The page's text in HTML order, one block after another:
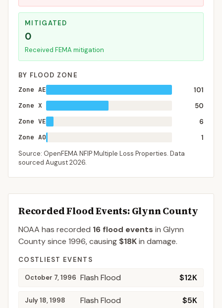
MITIGATED
0
Received FEMA mitigation
BY FLOOD ZONE
Zone AE
101
Zone X
50
Zone VE
6
Zone AO
1
Source: OpenFEMA NFIP Multiple Loss Properties. Data
sourced August 2026.
Recorded Flood Events: Glynn County
NOAA has recorded 16 flood events in Glynn
Countysince 1996, causing $18Kin damage.
COSTLIEST EVENTS
October 7, 1996 Flash Flood $12K
July 18, 1998 Flash Flood $5K